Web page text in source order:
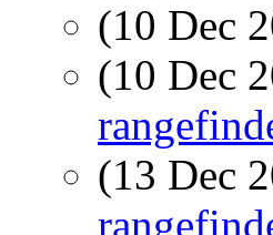
(10 Dec
(10 Dec
(13 Dec